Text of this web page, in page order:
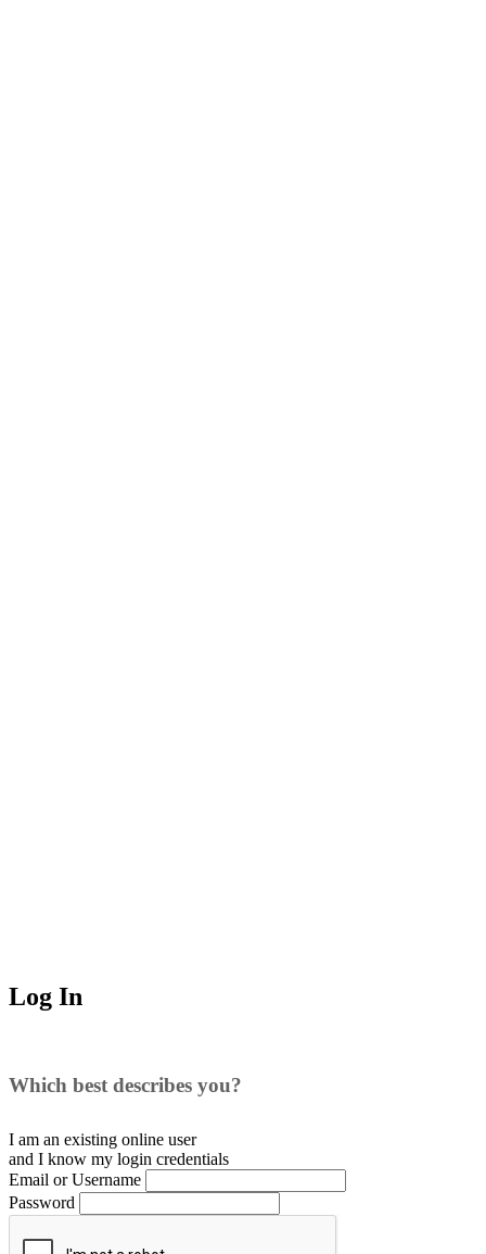
Log In
Which best describes you?
I am an existing online user
and I know my login credentials
Email or Username
Password